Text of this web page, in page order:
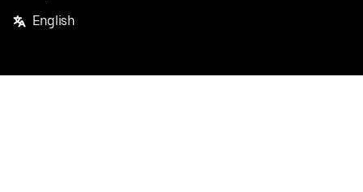
English